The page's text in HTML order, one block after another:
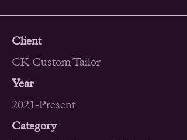
Client
CK Custom Tailor
Year
2021-Present
Category